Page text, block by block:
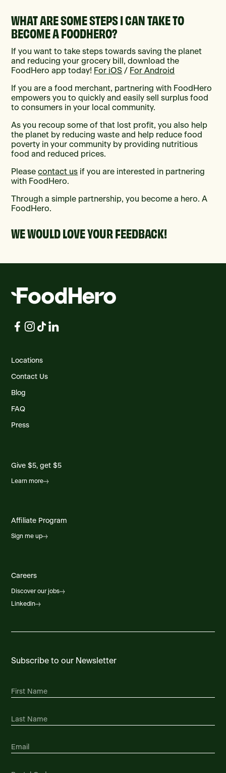
WHAT ARE SOME STEPS I CAN TAKE TO
BECOME A FOODHERO?
If you want to take steps towards saving the planet
and reducing your grocery bill, download the
FoodHero app today! For iOS / For Android
If you are a food merchant, partnering with FoodHero
empowers you to quickly and easily sell surplus food
to consumers in your local community.
As you recoup some of that lost profit, you also help
the planet by reducing waste and help reduce food
poverty in your community by providing nutritious
food and reduced prices.
Pleasecontact us if you are interested in partnering
with FoodHero.
Through a simple partnership, you become a hero. A
FoodHero.
WE WOULD LOVE YOUR FEEDBACK!
Locations
Contact Us
Blog
FAQ
Press
Give $5, get $5
Learn more
Affiliate Program
Sign me up
Careers
Discover our jobs
Linkedin
Subscribe to our Newsletter